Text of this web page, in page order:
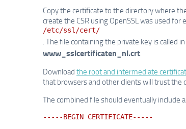
Copy the certificate to the directory where
create the CSR using OpenSSL was used for
/etc/ssl/cert/
. The file containing the private key is called
www_sslcertificaten_nl.crt.
Download the root and intermediate
that browsers and other clients will trust the
The combined file should eventually include
-----BEGIN CERTIFICATE-----